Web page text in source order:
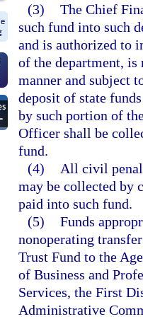
(3) The Chief
such fund into such
and is authorized to
of the department, is
manner and subject
deposit of state
by such portion of
Officer shall be
fund.
(4)
All civil
may be collected by
paid into such fund.
(5) Funds
nonoperating
Trust Fund to the
of Business and
Services, the First
Administrative